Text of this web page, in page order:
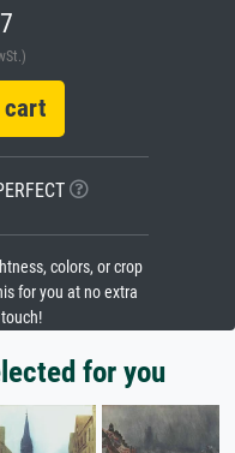
colors, or crop
for you at no extra
for you